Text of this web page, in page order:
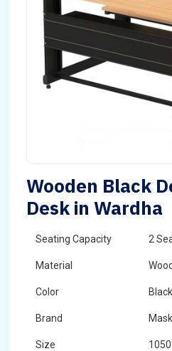
Wooden Black
Desk in Wardha
Seating Capacity 2
Material
Color Black
Brand
Size